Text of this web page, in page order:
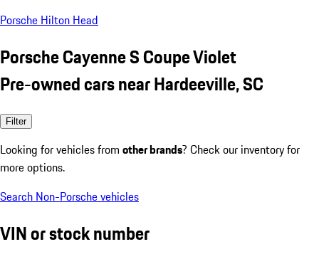
Porsche Hilton Head
Porsche Cayenne S Coupe Violet
Pre-owned cars near Hardeeville, SC
Filter
Looking for vehicles from other brands? Check our inventory for
more options.
Search Non-Porsche vehicles
VIN or stock number